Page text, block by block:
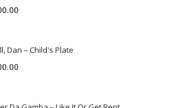
Dan – Child's Plate